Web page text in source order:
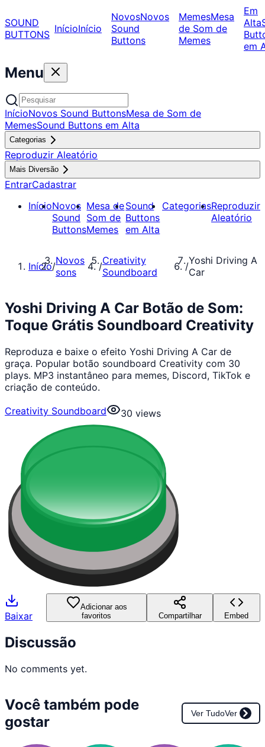
SOUND
BUTTONS InícioInício
NovosNovos
Sound
Buttons
MemesMesa
de Som de
Memes
Em
Alta
em
Menu
InícioNovos Sound ButtonsMesa de Som de
MemesSound Buttons em Alta
Categorias
Reproduzir Aleatório
Mais Diversão
EntrarCadastrar
InícioNovos
Sound
Buttons
Mesa de
Som de
Memes
Sound
Buttons
em Alta
CategoriasReproduzir
Aleatório
Início/Novos
sons
/Creativity
Soundboard
/Yoshi Driving A
Car
Yoshi Driving A Car Botão de Som:
Toque Grátis Soundboard Creativity
Reproduza e baixe o efeito Yoshi Driving A Car de
graça. Popular botão soundboard Creativity com 30
plays. MP3 instantâneo para memes, Discord, TikTok e
criação de conteúdo.
Creativity Soundboard
30 views
Baixar
Adicionar aos
favoritos
Compartilhar Embed
Discussão
No comments yet.
Você também pode
gostar
Ver TudoVer